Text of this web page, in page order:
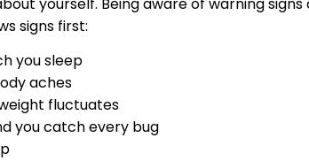
signs first:
you sleep
aches
fluctuates
you catch every bug